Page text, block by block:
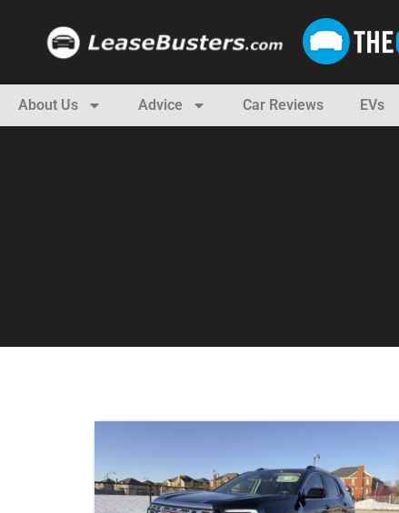
About Us Advice Car Reviews EVs